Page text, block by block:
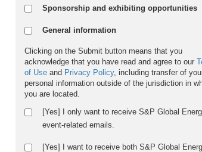
Sponsorship and exhibiting opportunities
General information
Clicking on the Submit button means that you
acknowledge that you have read and agree to our
of Use and Privacy Policy, including transfer of
personal information outside of the jurisdiction in
you are located.
[Yes] I only want to receive S&P Global
event-related emails.
[Yes] I want to receive both S&P Global